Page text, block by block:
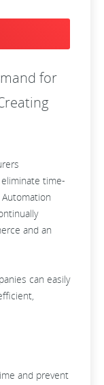
for
time-
and an
can easily
and prevent